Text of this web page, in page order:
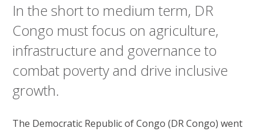
In the short to medium term, DR
Congo must focus on agriculture,
infrastructure and governance to
combat poverty and drive inclusive
growth.
The Democratic Republic of Congo (DR Congo) went